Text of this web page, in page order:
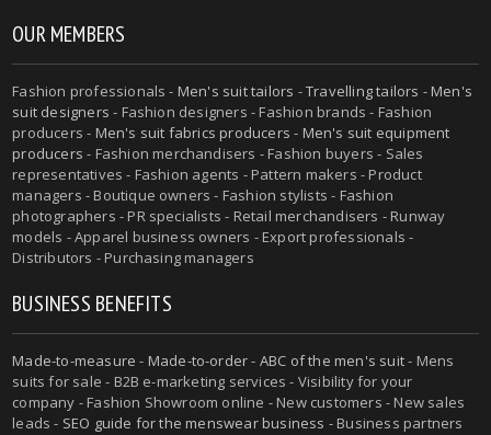
OUR MEMBERS
Fashion professionals - Men's suit tailors -Travelling tailors -Men's
suit designers - Fashion designers - Fashion brands - Fashion
producers - Men's suit fabrics producers - Men's suit equipment
producers - Fashion merchandisers - Fashion buyers - Sales
representatives - Fashion agents - Pattern makers - Product
managers - Boutique owners - Fashion stylists - Fashion
photographers - PR specialists - Retail merchandisers - Runway
models - Apparel business owners - Export professionals -
Distributors - Purchasing managers
BUSINESS BENEFITS
Made-to-measure - Made-to-order- ABC of the men's suit- Mens
suits for sale - B2B e-marketing services - Visibility for your
company - Fashion Showroom online - New customers - New sales
leads - SEO guide for the menswear business - Business partners